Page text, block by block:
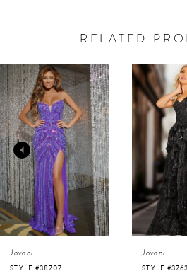
RELATED
Related
Products
Carousel
Skip
to
end
0
1
2
3
4
5
Jovani
STYLE #37630
Jovani
STYLE